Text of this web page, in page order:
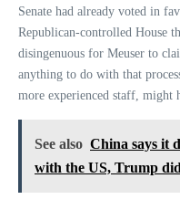
Senate had already voted in
Republican-controlled House
disingenuous for Meuser to
anything to do with that
more experienced staff,
See also China says it
with the US, Trump